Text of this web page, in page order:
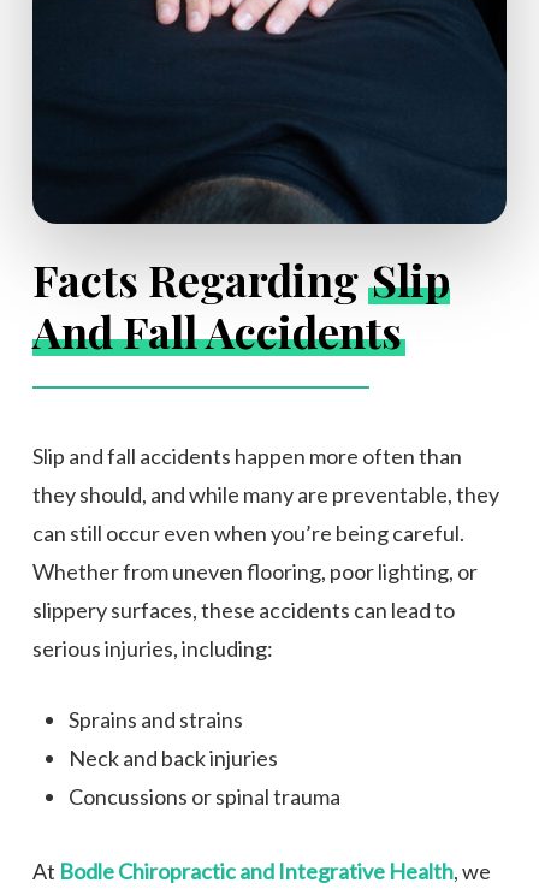
Facts Regarding Slip
And Fall Accidents
Slip and fall accidents happen more often than
they should, and while many are preventable, they
can still occur even when you’re being careful.
Whether from uneven flooring, poor lighting, or
slippery surfaces, these accidents can lead to
serious injuries, including:
Sprains and strains
Neck and back injuries
Concussions or spinal trauma
At Bodle Chiropractic and Integrative Health, we